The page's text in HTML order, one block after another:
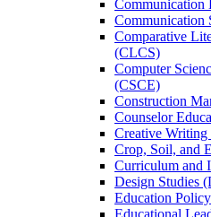
Communication
Communication
Comparative
(CLCS)
Computer
(CSCE)
Construction
Counselor
Creative
Crop, Soil, and
Curriculum and
Design Studies
Education
Educational